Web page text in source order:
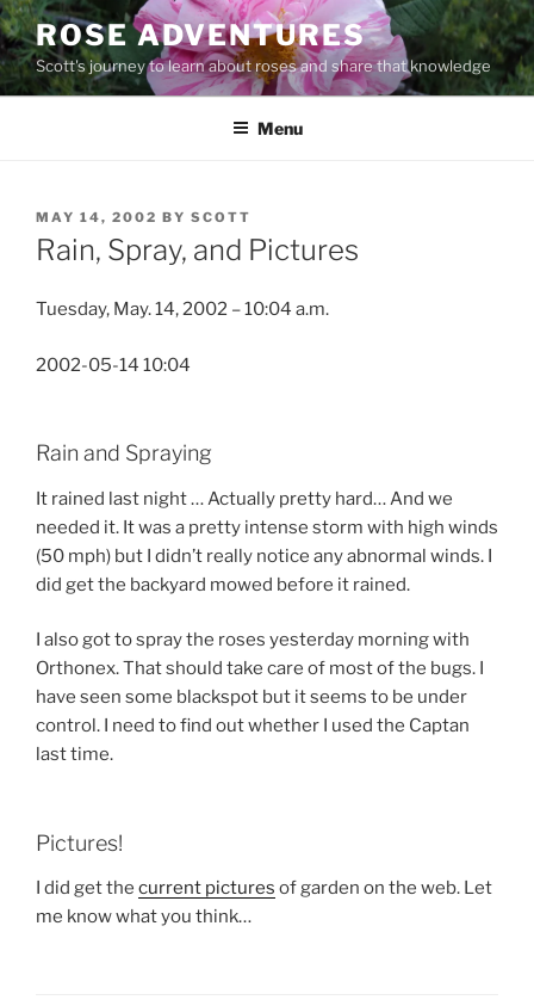
Skip
to
content
ROSE ADVENTURES
Scott's journey to learn about roses and share that knowledge
Menu
POSTED
ON
MAY 14, 2002 BY SCOTT
Rain, Spray, and Pictures
Tuesday, May. 14, 2002 – 10:04 a.m.
2002-05-14 10:04
Rain and Spraying
It rained last night … Actually pretty hard… And we
needed it. It was a pretty intense storm with high winds
(50 mph) but I didn’t really notice any abnormal winds. I
did get the backyard mowed before it rained.
I also got to spray the roses yesterday morning with
Orthonex. That should take care of most of the bugs. I
have seen some blackspot but it seems to be under
control. I need to find out whether I used the Captan
last time.
Pictures!
I did get the current pictures of garden on the web. Let
me know what you think…